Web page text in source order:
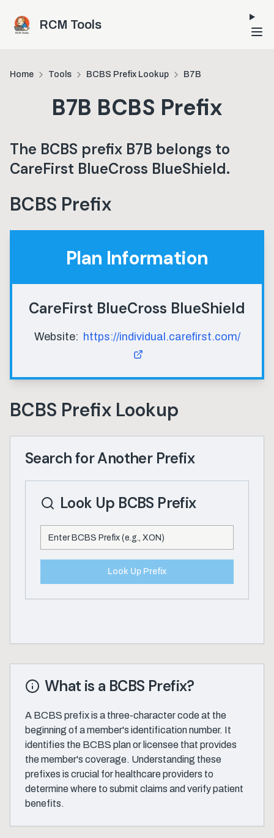
RCM Tools
Home Tools BCBS Prefix Lookup B7B
B7B BCBS Prefix
The BCBS prefix B7B belongs to
CareFirst BlueCross BlueShield.
BCBS Prefix
Plan Information
CareFirst BlueCross BlueShield
Website: https://individual.carefirst.com/
BCBS Prefix Lookup
Search for Another Prefix
Look Up BCBS Prefix
Look Up Prefix
What is a BCBS Prefix?
A BCBS prefix is a three-character code at the
beginning of a member's identification number. It
identifies the BCBS plan or licensee that provides
the member's coverage. Understanding these
prefixes is crucial for healthcare providers to
determine where to submit claims and verify patient
benefits.